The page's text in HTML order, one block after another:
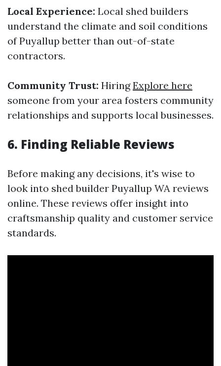
Local Experience: Local shed builders
understand the climate and soil conditions
of Puyallup better than out-of-state
contractors.
Community Trust: HiringExplore here
someone from your area fosters community
relationships and supports local businesses.
6. Finding Reliable Reviews
Before making any decisions, it's wise to
look into shed builder Puyallup WA reviews
online. These reviews offer insight into
craftsmanship quality and customer service
standards.